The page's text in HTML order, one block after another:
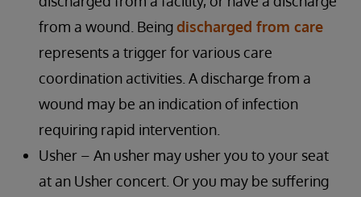
from a wound. Beingdischarged from care
represents a trigger for various care
coordination activities. A discharge from a
wound may be an indication of infection
requiring rapid intervention.
Usher – An usher may usher you to your seat
at an Usher concert. Or you may be suffering